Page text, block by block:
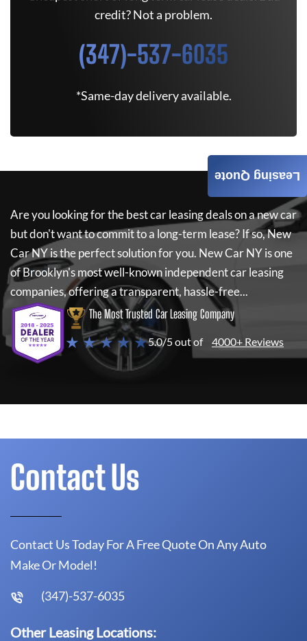
credit? Not a problem.
(347)-537-6035
*Same-day delivery available.
Are you looking for the best car leasing deals on a new car
but don't want to commit to a long-term lease? If so,New
Car NYis the perfect solution for you. New Car NYis one
of Brooklyn's most well-known independent car leasing
companies, offering a transparent, hassle-free...
The Most Trusted Car Leasing Company
★ ★ ★ ★ ★5.0/5 out of 4000+ Reviews
Leasing Quote
Contact Us
Contact Us Today For A Free Quote On Any Auto
Make Or Model!
(347)-537-6035
Other Leasing Locations: